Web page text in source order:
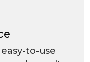
to-use